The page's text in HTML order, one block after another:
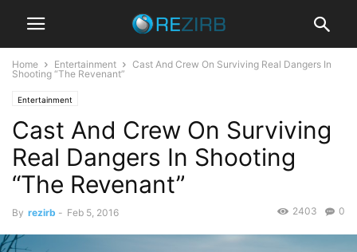
Home Entertainment
Cast And Crew On Surviving Real Dangers In
Shooting “The Revenant”
Entertainment
Cast And Crew On Surviving
Real Dangers In Shooting
“The Revenant”
By rezirb - Feb 5, 2016 0
2403